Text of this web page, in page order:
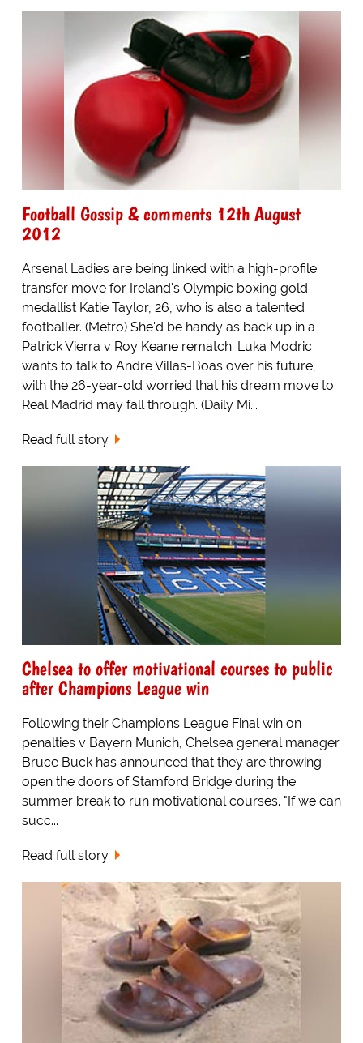
Football Gossip & comments 12th August
2012
Arsenal Ladies are being linked with a high-profile
transfer move for Ireland's Olympic boxing gold
medallist Katie Taylor, 26, who is also a talented
footballer. (Metro) She'd be handy as back up in a
Patrick Vierra v Roy Keane rematch. Luka Modric
wants to talk to Andre Villas-Boas over his future,
with the 26-year-old worried that his dream move to
Real Madrid may fall through. (Daily Mi...
Read full story
Chelsea to offer motivational courses to public
after Champions League win
Following their Champions League Final win on
penalties v Bayern Munich, Chelsea general manager
Bruce Buck has announced that they are throwing
open the doors of Stamford Bridge during the
summer break to run motivational courses. "If we can
succ...
Read full story